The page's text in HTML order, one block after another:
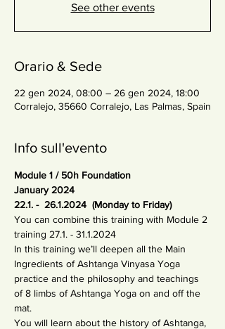
See other events
Orario & Sede
22 gen 2024, 08:00 – 26 gen 2024, 18:00
Corralejo, 35660 Corralejo, Las Palmas, Spain
Info sull'evento
Module 1 / 50h Foundation
January 2024
22.1. -  26.1.2024  (Monday to Friday)
You can combine this training with Module 2
training 27.1. - 31.1.2024
In this training we’ll deepen all the Main
Ingredients of Ashtanga Vinyasa Yoga
practice and the philosophy and teachings
of 8 limbs of Ashtanga Yoga on and off the
mat.
You will learn about the history of Ashtanga,